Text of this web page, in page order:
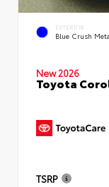
EXTERIOR
Blue Crush
New 2026
Toyota
TSRP